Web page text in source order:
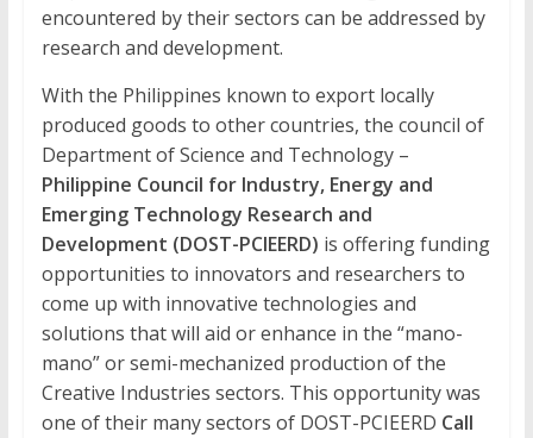
research
journal
Western
Institute
Technology
encountered by their sectors can be addressed by
research and development.
With the Philippines known to export locally
produced goods to other countries, the council of
Department of Science and Technology –
Philippine Council for Industry, Energy and
Emerging Technology Research and
Development (DOST-PCIEERD) is offering funding
opportunities to innovators and researchers to
come up with innovative technologies and
solutions that will aid or enhance in the “mano-
mano” or semi-mechanized production of the
Creative Industries sectors. This opportunity was
one of their many sectors of DOST-PCIEERD Call